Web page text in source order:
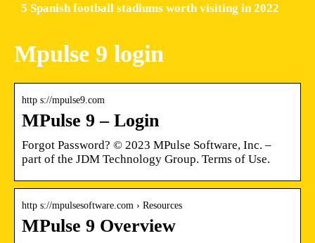
5 Spanish football stadiums worth visiting in 2022
Mpulse 9 login
http s://mpulse9.com
MPulse 9 – Login
Forgot Password? © 2023 MPulse Software, Inc. –
part of the JDM Technology Group. Terms of Use.
http s://mpulsesoftware.com › Resources
MPulse 9 Overview